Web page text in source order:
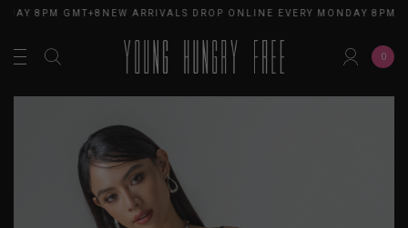
8PM GMT+8NEW ARRIVALS DROP ONLINE EVERY MONDAY 8PM
0